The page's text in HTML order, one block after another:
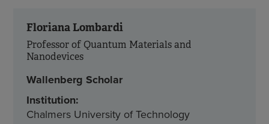
Floriana Lombardi
Professor of Quantum Materials and
Nanodevices
Wallenberg Scholar
Institution:
Chalmers University of Technology